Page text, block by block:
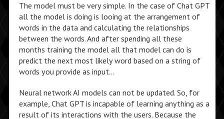
The model must be very simple. In the case of Chat GPT
all the model is doing is looing at the arrangement of
words in the data and calculating the relationships
between the words. And after spending all these
months training the model all that model can do is
predict the next most likely word based on a string of
words you provide as input…
Neural network AI models can not be updated. So, for
example, Chat GPT is incapable of learning anything as a
result of its interactions with the users. Because the